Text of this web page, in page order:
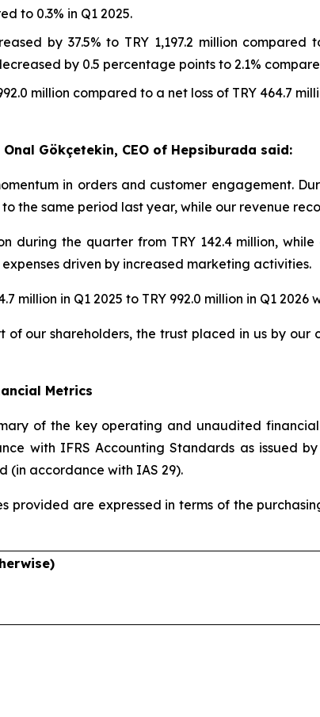
to 0.3% in Q1 2025.
by 37.5% to TRY 1,197.2 million
by 0.5 percentage points to 2.1%
million compared to a net loss of TRY 464.7
Gökçetekin, CEO of Hepsiburada said:
in orders and customer engagement.
the same period last year, while our revenue
during the quarter from TRY 142.4 million,
driven by increased marketing activities.
million in Q1 2025 to TRY 992.0 million in Q1
our shareholders, the trust placed in us by
Metrics
of the key operating and unaudited
with IFRS Accounting Standards as issued
accordance with IAS 29).
provided are expressed in terms of the